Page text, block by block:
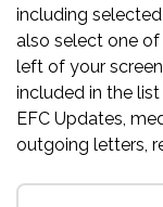
including
also select one
left of your
included in the
EFC Updates,
outgoing letters,